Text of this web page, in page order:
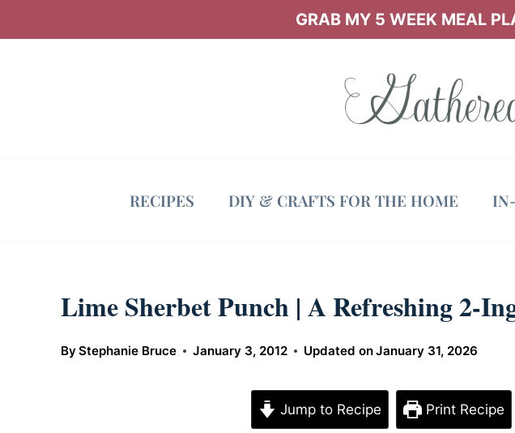
GRAB MY 5 WEEK MEAL
RECIPES DIY & CRAFTS FOR THE HOME
Lime Sherbet Punch | A Refreshing 2-
ByStephanie Bruce January 3, 2012 Updated onJanuary 31, 2026
Jump to Recipe Print Recipe